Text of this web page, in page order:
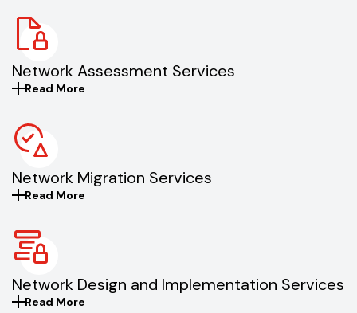
Network Assessment Services
Read More
Network Migration Services
Read More
Network Design and Implementation Services
Read More